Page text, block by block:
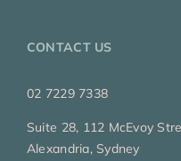
CONTACT US
02 7229 7338
Suite 28, 112 McEvoy
Alexandria, Sydney